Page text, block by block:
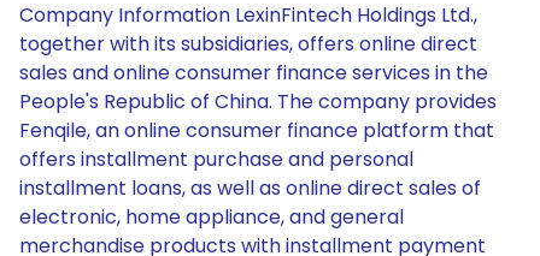
Company Information LexinFintech Holdings Ltd.,
together with its subsidiaries, offers online direct
sales and online consumer finance services in the
People's Republic of China. The company provides
Fenqile, an online consumer finance platform that
offers installment purchase and personal
installment loans, as well as online direct sales of
electronic, home appliance, and general
merchandise products with installment payment